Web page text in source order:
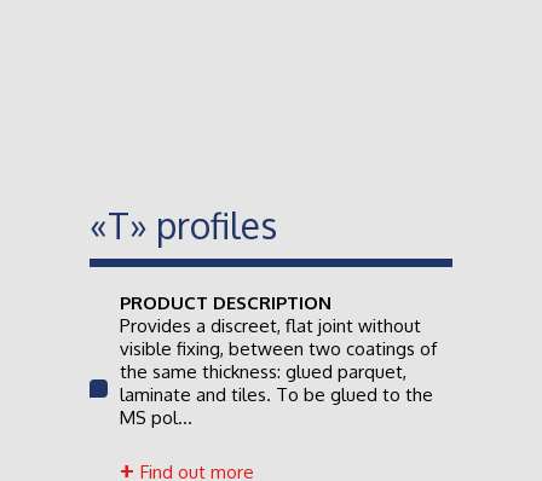
«T» profiles
PRODUCT DESCRIPTION
Provides a discreet, flat joint without
visible fixing, between two coatings of
the same thickness: glued parquet,
laminate and tiles. To be glued to the
MS pol...
Find out more